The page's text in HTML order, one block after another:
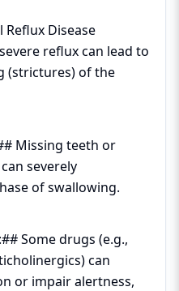
Disease
reflux can lead to
(strictures) of the
Missing teeth or
severely
of swallowing.
Some drugs (e.g.,
can
or impair alertness,